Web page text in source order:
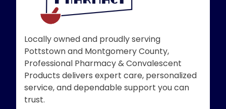
Locally owned and proudly serving
Pottstown and Montgomery County,
Professional Pharmacy & Convalescent
Products delivers expert care, personalized
service, and dependable support you can
trust.